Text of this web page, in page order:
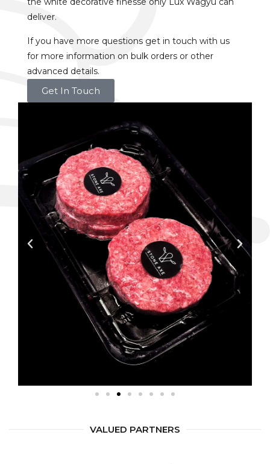
deliver.
If you have more questions get in touch with us
for more information on bulk orders or other
advanced details.
Get In Touch
VALUED PARTNERS